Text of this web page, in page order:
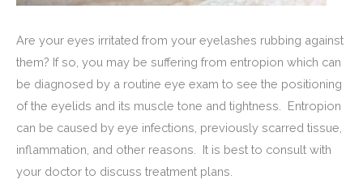
Are your eyes irritated from your eyelashes rubbing against
them? If so, you may be suffering from entropion which can
be diagnosed by a routine eye exam to see the positioning
of the eyelids and its muscle tone and tightness. Entropion
can be caused by eye infections, previously scarred tissue,
inflammation, and other reasons. It is best to consult with
your doctor to discuss treatment plans.